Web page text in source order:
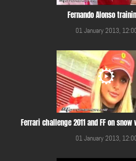
Fernando Alonso
01 January 2013,
Ferrari challenge 2011 and FF on
01 January 2013,